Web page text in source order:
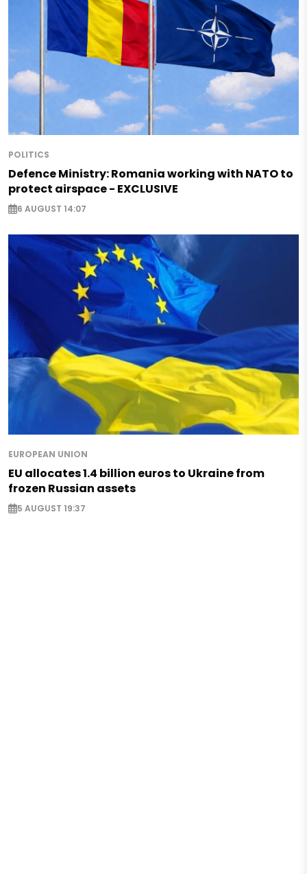
POLITICS
Defence Ministry: Romania working with NATO to
protect airspace - EXCLUSIVE
6 AUGUST 14:07
EUROPEAN UNION
EU allocates 1.4 billion euros to Ukraine from
frozen Russian assets
5 AUGUST 19:37